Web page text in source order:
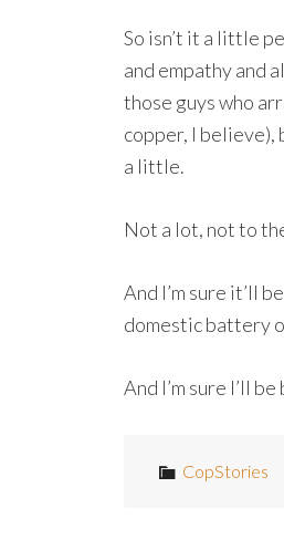
So isn’t it a little
and empathy and
those guys who
copper, I believe),
a little.
Not a lot, not to
And I’m sure it’ll
domestic battery
And I’m sure I’ll
CopStories